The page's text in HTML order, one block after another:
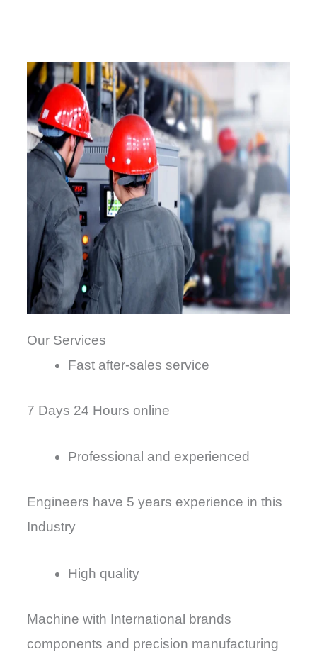
Our Services
Fast after-sales service
7 Days 24 Hours online
Professional and experienced
Engineers have 5 years experience in this
Industry
High quality
Machine with International brands
components and precision manufacturing